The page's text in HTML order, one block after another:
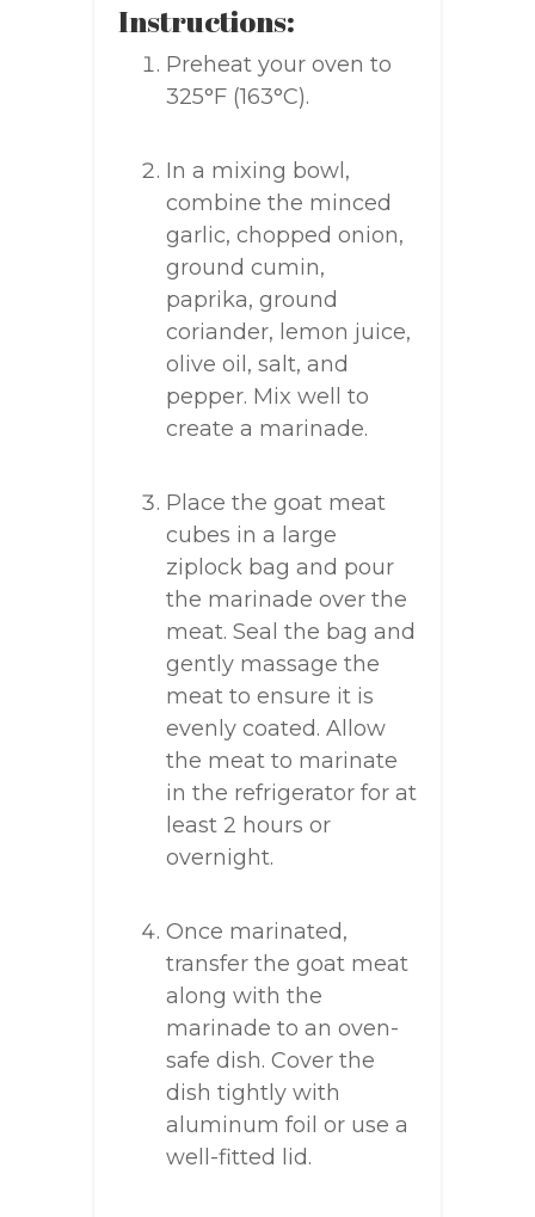
Instructions:
Preheat your oven to
325°F (163°C).
In a mixing bowl,
combine the minced
garlic, chopped onion,
ground cumin,
paprika, ground
coriander, lemon juice,
olive oil, salt, and
pepper. Mix well to
create a marinade.
Place the goat meat
cubes in a large
ziplock bag and pour
the marinade over the
meat. Seal the bag and
gently massage the
meat to ensure it is
evenly coated. Allow
the meat to marinate
in the refrigerator for at
least 2 hours or
overnight.
Once marinated,
transfer the goat meat
along with the
marinade to an oven-
safe dish. Cover the
dish tightly with
aluminum foil or use a
well-fitted lid.